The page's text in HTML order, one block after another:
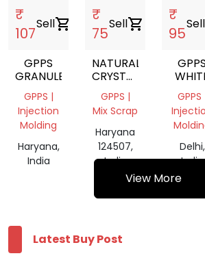
₹
107
Sellshopping_cart
GPPS
GRANULE
GPPS |
Injection
Molding
Haryana,
India
₹
75
Sellshopping_cart
NATURAL
CRYSTAL
(GPPS)
GPPS |
Mix Scrap
Haryana
124507,
India
₹
95
Sell
GPPS
GPPS
Delhi,
India
View More
Latest Buy Post